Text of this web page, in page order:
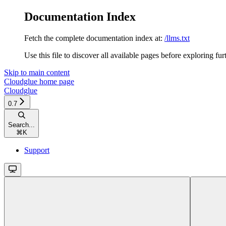
Documentation Index
Fetch the complete documentation index at: /llms.txt
Use this file to discover all available pages before exploring
Skip to main content
Cloudglue home page
Cloudglue
0.7
Search...
⌘ K
Support